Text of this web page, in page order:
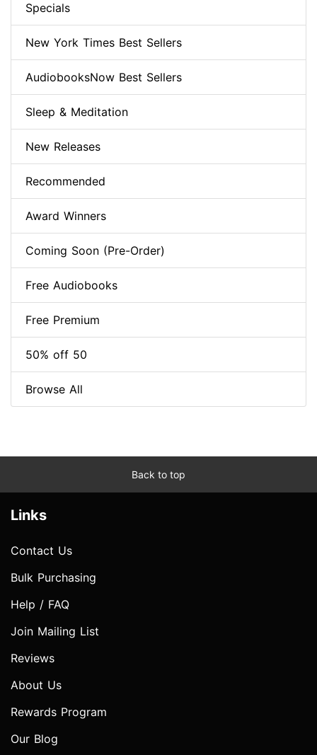
Specials
New York Times Best Sellers
AudiobooksNow Best Sellers
Sleep & Meditation
New Releases
Recommended
Award Winners
Coming Soon (Pre-Order)
Free Audiobooks
Free Premium
50% off 50
Browse All
Back to top
Links
Contact Us
Bulk Purchasing
Help / FAQ
Join Mailing List
Reviews
About Us
Rewards Program
Our Blog